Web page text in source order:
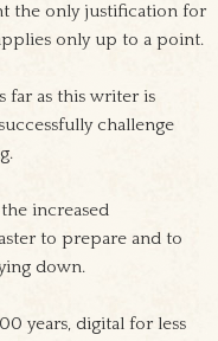
the only justification for
only up to a point.
far as this writer is
challenge
increased
to prepare and to
down.
years, digital for less